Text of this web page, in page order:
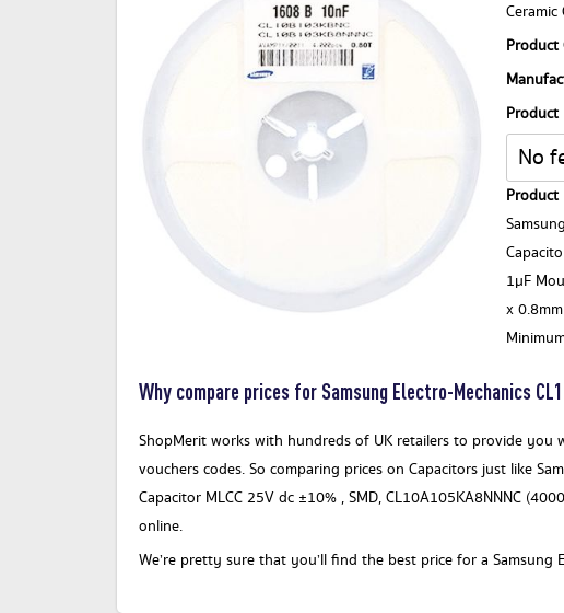
Product
Product
No
Product
1µF
x
Why compare prices for Samsung Electro-Mechanics
ShopMerit works with hundreds of UK retailers to provide you
vouchers codes. So comparing prices on Capacitors just like
Capacitor MLCC 25V dc ±10% , SMD, CL10A105KA8NNNC
online.
We’re pretty sure that you’ll find the best price for a Samsung